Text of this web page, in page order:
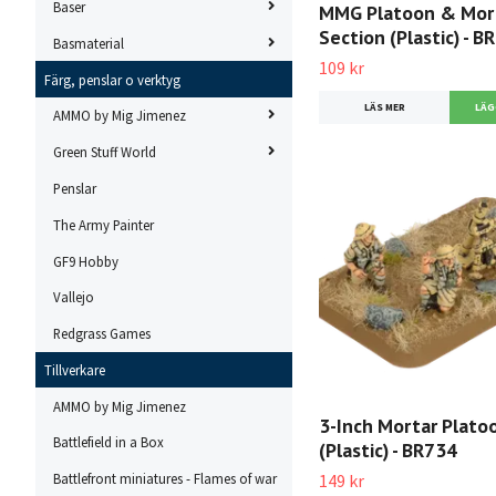
Baser
Basmaterial
Färg, penslar o verktyg
AMMO by Mig Jimenez
Green Stuff World
Penslar
The Army Painter
GF9 Hobby
Vallejo
Redgrass Games
Tillverkare
AMMO by Mig Jimenez
Battlefield in a Box
Battlefront miniatures - Flames of war
MMG Platoon &
Section (Plastic) -
109 kr
LÄS MER
3-Inch Mortar
(Plastic) - BR734
149 kr